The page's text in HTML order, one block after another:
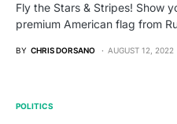
Fly the Stars & Stripes! Show
premium American flag from
BY CHRIS DORSANO AUGUST 12, 2022
POLITICS